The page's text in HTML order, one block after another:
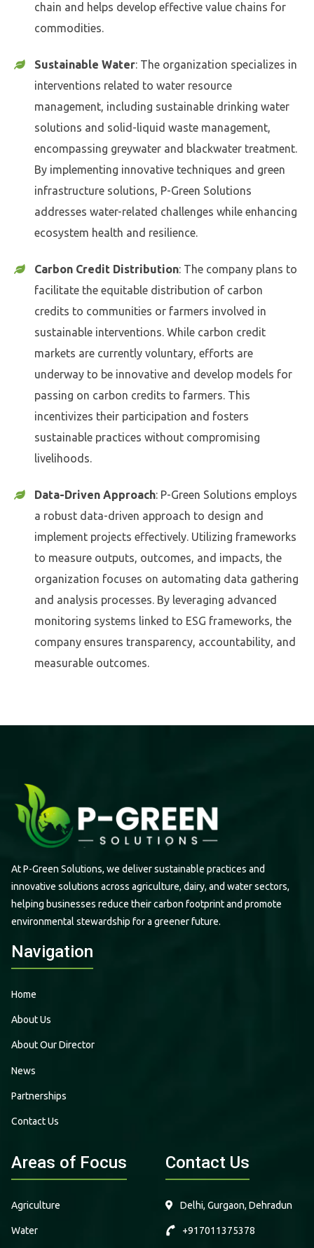
chain and helps develop effective value chains for
commodities.
Sustainable Water: The organization specializes in
interventions related to water resource
management, including sustainable drinking water
solutions and solid-liquid waste management,
encompassing greywater and blackwater treatment.
By implementing innovative techniques and green
infrastructure solutions, P-Green Solutions
addresses water-related challenges while enhancing
ecosystem health and resilience.
Carbon Credit Distribution: The company plans to
facilitate the equitable distribution of carbon
credits to communities or farmers involved in
sustainable interventions. While carbon credit
markets are currently voluntary, efforts are
underway to be innovative and develop models for
passing on carbon credits to farmers. This
incentivizes their participation and fosters
sustainable practices without compromising
livelihoods.
Data-Driven Approach: P-Green Solutions employs
a robust data-driven approach to design and
implement projects effectively. Utilizing frameworks
to measure outputs, outcomes, and impacts, the
organization focuses on automating data gathering
and analysis processes. By leveraging advanced
monitoring systems linked to ESG frameworks, the
company ensures transparency, accountability, and
measurable outcomes.
At P-Green Solutions, we deliver sustainable practices and
innovative solutions across agriculture, dairy, and water sectors,
helping businesses reduce their carbon footprint and promote
environmental stewardship for a greener future.
Navigation
Home
About Us
About Our Director
News
Partnerships
Contact Us
Areas of Focus
Agriculture
Water
Contact Us
Delhi, Gurgaon, Dehradun
+917011375378